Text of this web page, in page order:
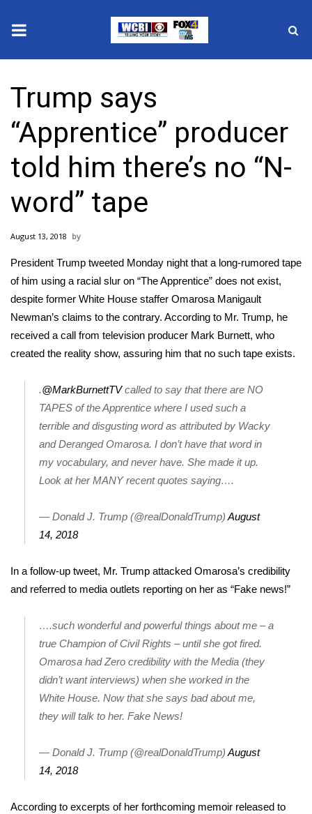
2025 Municipal Elections
Crime
Local News
National/World News
MidMorning with WCBI
Sunrise & Midday Guests
WCBI Sunrise Saturday
Sports
Local Sports
College Sports
2025 High School Football Tour
Weather
Interactive Radar & Alerts
Severe Weather Center
Area Closings
WCBI Weather Radios
Weather Whys
Trump says
“Apprentice” producer
told him there’s no “N-
word” tape
August 13, 2018
President Trump tweeted Monday night that a long-rumored tape
of him using a racial slur on “The Apprentice” does not exist,
despite former White House staffer Omarosa Manigault
Newman’s claims to the contrary. According to Mr. Trump, he
received a call from television producer Mark Burnett, who
created the reality show, assuring him that no such tape exists.
.@MarkBurnettTVcalled to say that there are NO
TAPES of the Apprentice where I used such a
terrible and disgusting word as attributed by Wacky
and Deranged Omarosa. I don’t have that word in
my vocabulary, and never have. She made it up.
Look at her MANY recent quotes saying….
— Donald J. Trump (@realDonaldTrump) August
14, 2018
In a follow-up tweet, Mr. Trump attacked Omarosa’s credibility
and referred to media outlets reporting on her as “Fake news!”
….such wonderful and powerful things about me – a
true Champion of Civil Rights – until she got fired.
Omarosa had Zero credibility with the Media (they
didn’t want interviews) when she worked in the
White House. Now that she says bad about me,
they will talk to her. Fake News!
— Donald J. Trump (@realDonaldTrump) August
14, 2018
According to excerpts of her forthcoming memoir released to